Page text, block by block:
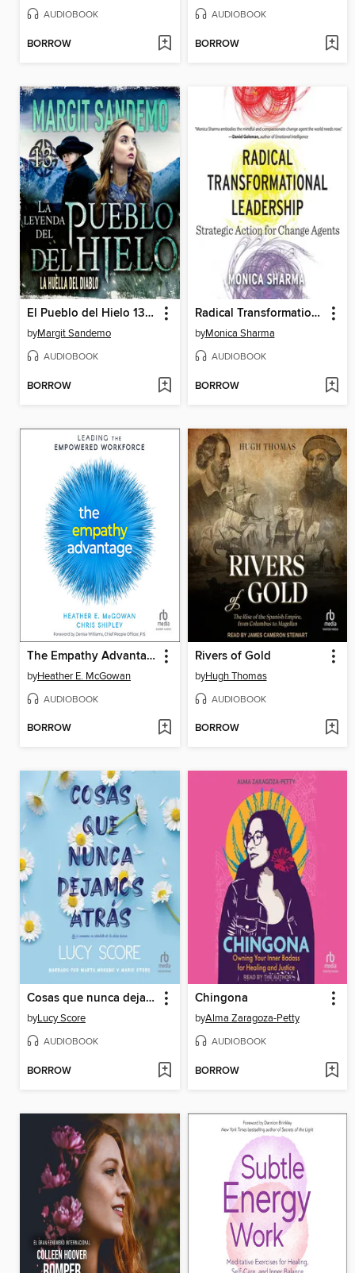
AUDIOBOOK
BORROW
AUDIOBOOK
BORROW
El Pueblo del Hielo 13--La huella del diablo
byMargit Sandemo
AUDIOBOOK
BORROW
Radical Transformational Leadership
byMonica Sharma
AUDIOBOOK
BORROW
The Empathy Advantage
byHeather E. McGowan
AUDIOBOOK
BORROW
Rivers of Gold
byHugh Thomas
AUDIOBOOK
BORROW
Cosas que nunca dejamos atrás
byLucy Score
AUDIOBOOK
BORROW
Chingona
byAlma Zaragoza-Petty
AUDIOBOOK
BORROW